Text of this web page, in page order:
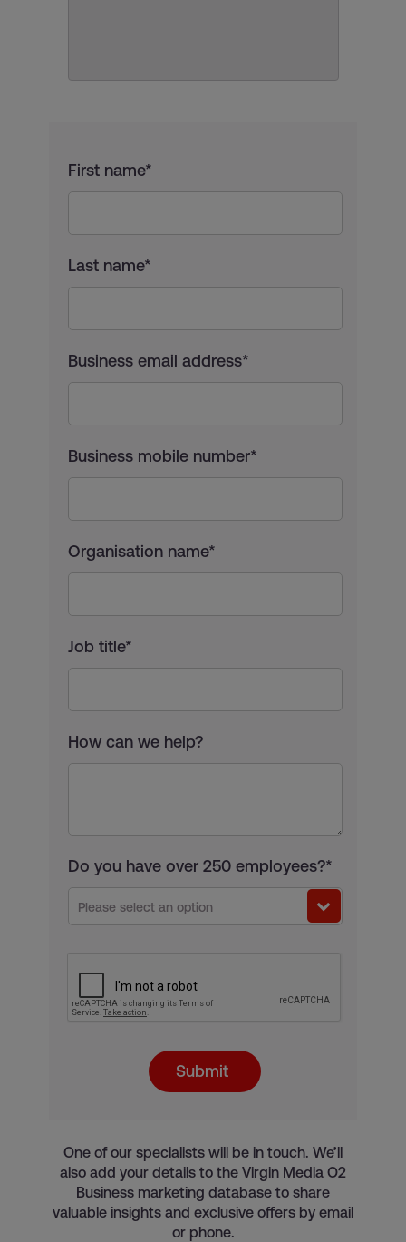
First name*
Last name*
Business email address*
Business mobile number*
Organisation name*
Job title*
How can we help?
Do you have over 250 employees?*
Please select an option
Submit
One of our specialists will be in touch. We’ll
also add your details to the Virgin Media O2
Business marketing database to share
valuable insights and exclusive offers by email
or phone.